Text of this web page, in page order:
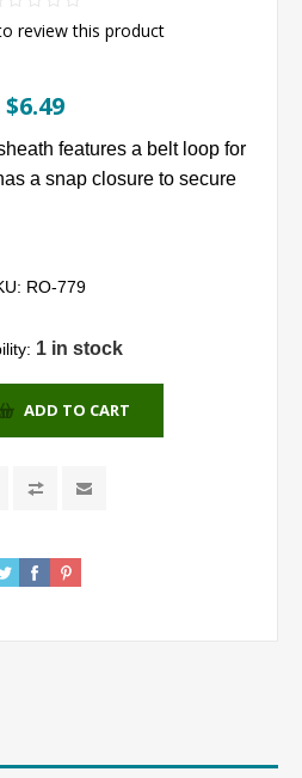
review this product
$6.49
features a belt loop for
a snap closure to secure
RO-779
1 in stock
ADD TO CART